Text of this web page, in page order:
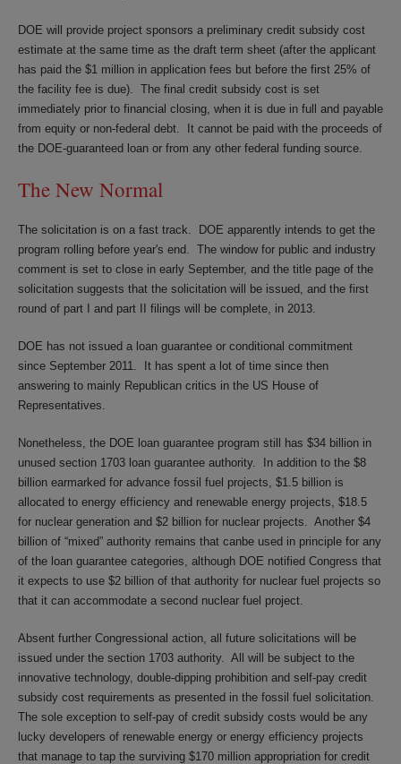
DOE will provide project sponsors a preliminary credit subsidy cost
estimate at the same time as the draft term sheet (after the applicant
has paid the $1 million in application fees but before the first 25% of
the facility fee is due). The final credit subsidy cost is set
immediately prior to financial closing, when it is due in full and payable
from equity or non-federal debt. It cannot be paid with the proceeds of
the DOE-guaranteed loan or from any other federal funding source.
The New Normal
The solicitation is on a fast track. DOE apparently intends to get the
program rolling before year's end. The window for public and industry
comment is set to close in early September, and the title page of the
solicitation suggests that the solicitation will be issued, and the first
round of part I and part II filings will be complete, in 2013.
DOE has not issued a loan guarantee or conditional commitment
since September 2011. It has spent a lot of time since then
answering to mainly Republican critics in the US House of
Representatives.
Nonetheless, the DOE loan guarantee program still has $34 billion in
unused section 1703 loan guarantee authority. In addition to the $8
billion earmarked for advance fossil fuel projects, $1.5 billion is
allocated to energy efficiency and renewable energy projects, $18.5
for nuclear generation and $2 billion for nuclear projects. Another $4
billion of “mixed” authority remains that canbe used in principle for any
of the loan guarantee categories, although DOE notified Congress that
it expects to use $2 billion of that authority for nuclear fuel projects so
that it can accommodate a second nuclear fuel project.
Absent further Congressional action, all future solicitations will be
issued under the section 1703 authority. All will be subject to the
innovative technology, double-dipping prohibition and self-pay credit
subsidy cost requirements as presented in the fossil fuel solicitation.
The sole exception to self-pay of credit subsidy costs would be any
lucky developers of renewable energy or energy efficiency projects
that manage to tap the surviving $170 million appropriation for credit